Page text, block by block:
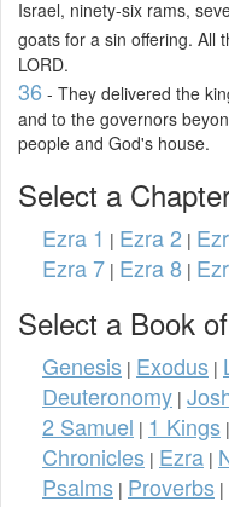
Israel, ninety-six rams,
goats for a sin offering. All
LORD.
36 - They delivered the
and to the governors
people and God's house.
Select a
Ezra 1 | Ezra 2 |
Ezra 7 | Ezra 8 |
Select a Book
Genesis | Exodus |
Deuteronomy |
2 Samuel | 1 Kings |
Chronicles | Ezra |
Psalms | Proverbs |